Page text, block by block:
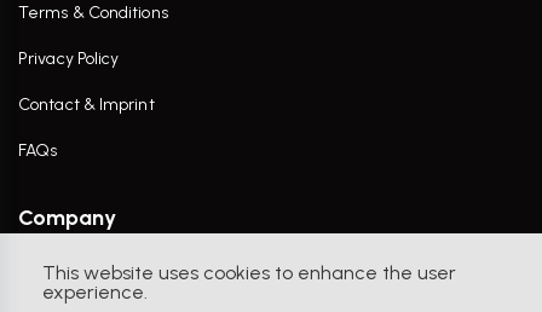
This website uses cookies to enhance the user
experience.
Terms & Conditions
Privacy Policy
Contact & Imprint
FAQs
Company
Contact Us